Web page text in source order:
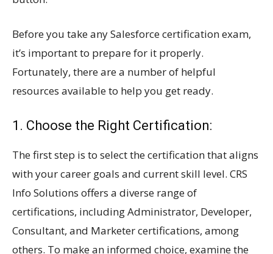
Before you take any Salesforce certification exam,
it’s important to prepare for it properly.
Fortunately, there are a number of helpful
resources available to help you get ready.
1. Choose the Right Certification:
The first step is to select the certification that aligns
with your career goals and current skill level. CRS
Info Solutions offers a diverse range of
certifications, including Administrator, Developer,
Consultant, and Marketer certifications, among
others. To make an informed choice, examine the